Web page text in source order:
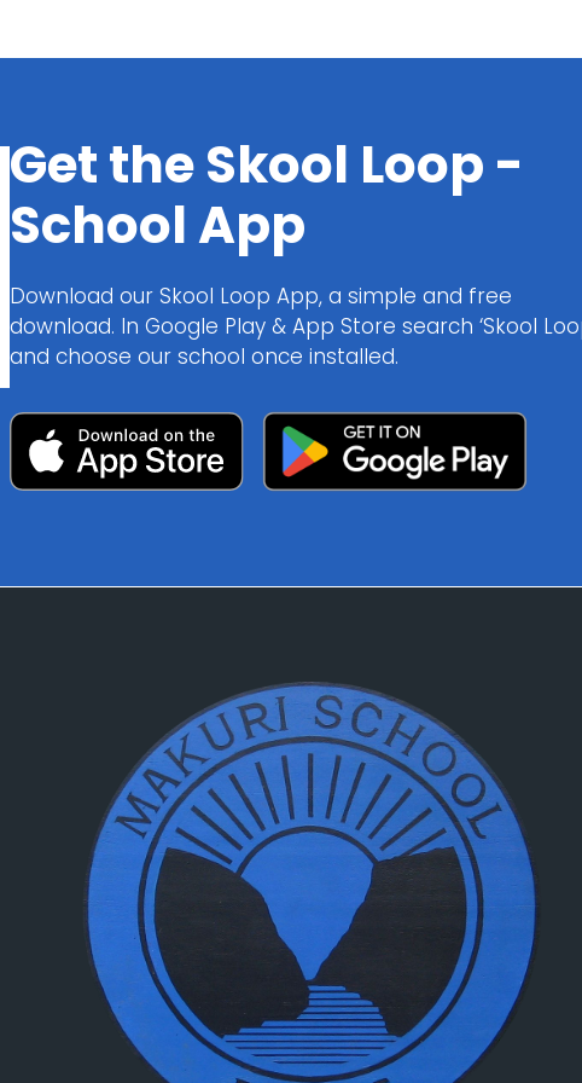
Get the Skool Loop -
School App
Download our Skool Loop App, a simple and free
download. In Google Play & App Store search ‘Skool
and choose our school once installed.